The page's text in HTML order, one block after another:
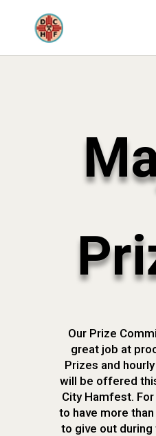
Our Prize
great job at
Prizes and
will be offered
City Hamfest.
to have more
to give out